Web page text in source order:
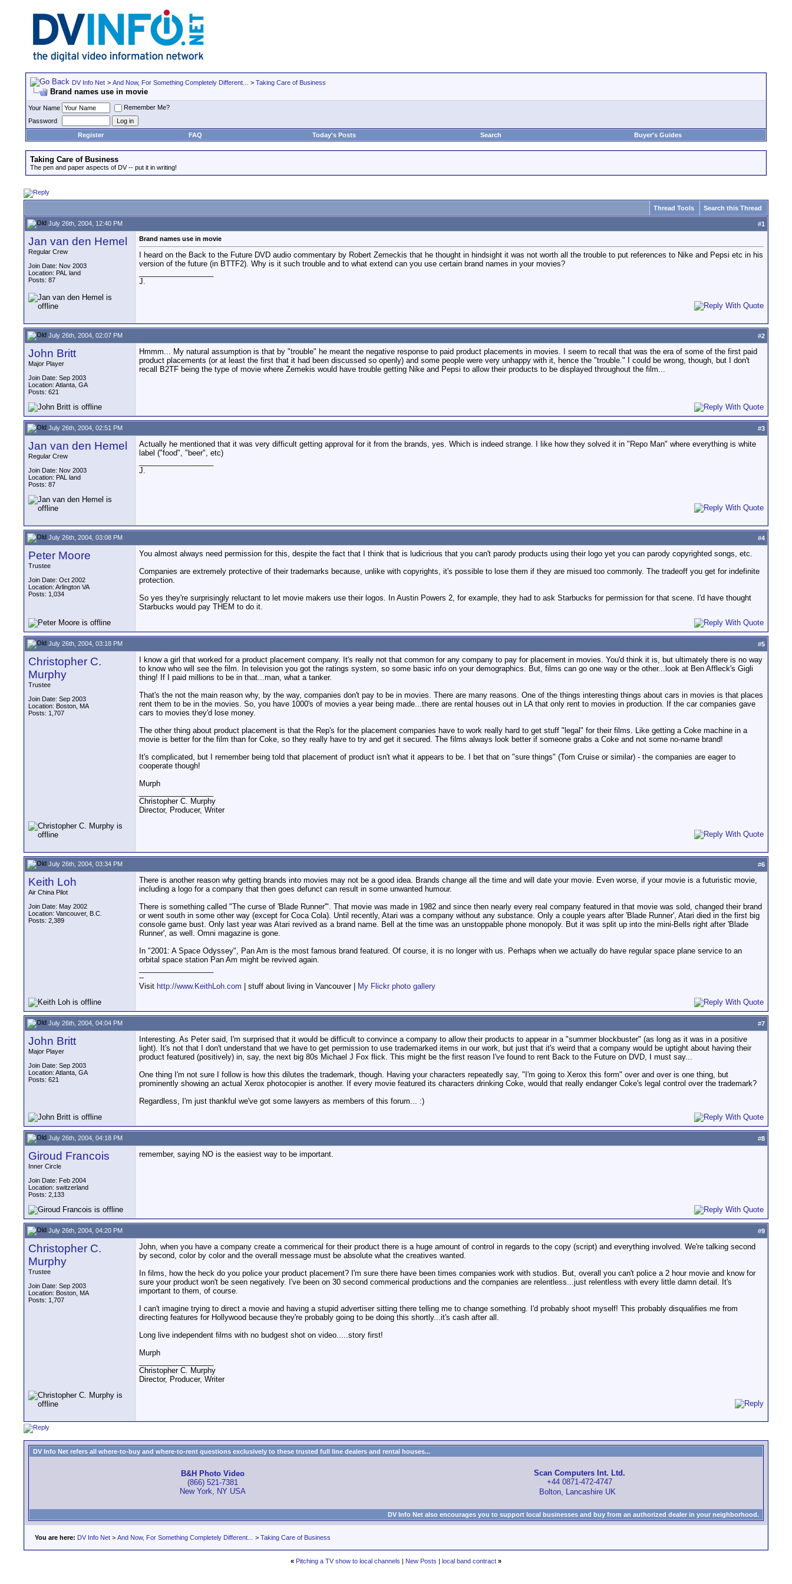
DV Info Net > And Now, For Something Completely Different... > Taking Care of Business
Brand names use in movie
Your Name
Remember Me?
Password
Register
FAQ Today's Posts Search Buyer's Guides
Taking Care of Business
The pen and paper aspects of DV -- put it in writing!
Thread Tools Search this Thread
July 26th, 2004, 12:40 PM #1
Jan van den Hemel
Regular Crew
Join Date: Nov 2003
Location: PAL land
Posts: 87
Brand names use in movie
I heard on the Back to the Future DVD audio commentary by Robert Zemeckis that he thought in hindsight it was not worth all the trouble to put references to Nike and Pepsi etc in his
version of the future (in BTTF2). Why is it such trouble and to what extend can you use certain brand names in your movies?
J.
July 26th, 2004, 02:07 PM #2
John Britt
Major Player
Join Date: Sep 2003
Location: Atlanta, GA
Posts: 621
Hmmm... My natural assumption is that by "trouble" he meant the negative response to paid product placements in movies. I seem to recall that was the era of some of the first paid
product placements (or at least the first that it had been discussed so openly) and some people were very unhappy with it, hence the "trouble." I could be wrong, though, but I don't
recall B2TF being the type of movie where Zemekis would have trouble getting Nike and Pepsi to allow their products to be displayed throughout the film...
July 26th, 2004, 02:51 PM #3
Jan van den Hemel
Regular Crew
Join Date: Nov 2003
Location: PAL land
Posts: 87
Actually he mentioned that it was very difficult getting approval for it from the brands, yes. Which is indeed strange. I like how they solved it in "Repo Man" where everything is white
label ("food", "beer", etc)
J.
July 26th, 2004, 03:08 PM #4
Peter Moore
Trustee
Join Date: Oct 2002
Location: Arlington VA
Posts: 1,034
You almost always need permission for this, despite the fact that I think that is ludicrious that you can't parody products using their logo yet you can parody copyrighted songs, etc.
Companies are extremely protective of their trademarks because, unlike with copyrights, it's possible to lose them if they are misued too commonly. The tradeoff you get for indefinite
protection.
So yes they're surprisingly reluctant to let movie makers use their logos. In Austin Powers 2, for example, they had to ask Starbucks for permission for that scene. I'd have thought
Starbucks would pay THEM to do it.
July 26th, 2004, 03:18 PM #5
Christopher C.
Murphy
Trustee
Join Date: Sep 2003
Location: Boston, MA
Posts: 1,707
I know a girl that worked for a product placement company. It's really not that common for any company to pay for placement in movies. You'd think it is, but ultimately there is no way
to know who will see the film. In television you got the ratings system, so some basic info on your demographics. But, films can go one way or the other...look at Ben Affleck's Gigli
thing! If I paid millions to be in that...man, what a tanker.
That's the not the main reason why, by the way, companies don't pay to be in movies. There are many reasons. One of the things interesting things about cars in movies is that places
rent them to be in the movies. So, you have 1000's of movies a year being made...there are rental houses out in LA that only rent to movies in production. If the car companies gave
cars to movies they'd lose money.
The other thing about product placement is that the Rep's for the placement companies have to work really hard to get stuff "legal" for their films. Like getting a Coke machine in a
movie is better for the film than for Coke, so they really have to try and get it secured. The films always look better if someone grabs a Coke and not some no-name brand!
It's complicated, but I remember being told that placement of product isn't what it appears to be. I bet that on "sure things" (Tom Cruise or similar) - the companies are eager to
cooperate though!
Murph
Christopher C. Murphy
Director, Producer, Writer
July 26th, 2004, 03:34 PM #6
Keith Loh
Air China Pilot
Join Date: May 2002
Location: Vancouver, B.C.
Posts: 2,389
There is another reason why getting brands into movies may not be a good idea. Brands change all the time and will date your movie. Even worse, if your movie is a futuristic movie,
including a logo for a company that then goes defunct can result in some unwanted humour.
There is something called "The curse of 'Blade Runner'". That movie was made in 1982 and since then nearly every real company featured in that movie was sold, changed their brand
or went south in some other way (except for Coca Cola). Until recently, Atari was a company without any substance. Only a couple years after 'Blade Runner', Atari died in the first big
console game bust. Only last year was Atari revived as a brand name. Bell at the time was an unstoppable phone monopoly. But it was split up into the mini-Bells right after 'Blade
Runner', as well. Omni magazine is gone.
In "2001: A Space Odyssey", Pan Am is the most famous brand featured. Of course, it is no longer with us. Perhaps when we actually do have regular space plane service to an
orbital space station Pan Am might be revived again.
--
Visit http://www.KeithLoh.com | stuff about living in Vancouver | My Flickr photo gallery
July 26th, 2004, 04:04 PM #7
John Britt
Major Player
Join Date: Sep 2003
Location: Atlanta, GA
Posts: 621
Interesting. As Peter said, I'm surprised that it would be difficult to convince a company to allow their products to appear in a "summer blockbuster" (as long as it was in a positive
light). It's not that I don't understand that we have to get permission to use trademarked items in our work, but just that it's weird that a company would be uptight about having their
product featured (positively) in, say, the next big 80s Michael J Fox flick. This might be the first reason I've found to rent Back to the Future on DVD, I must say...
One thing I'm not sure I follow is how this dilutes the trademark, though. Having your characters repeatedly say, "I'm going to Xerox this form" over and over is one thing, but
prominently showing an actual Xerox photocopier is another. If every movie featured its characters drinking Coke, would that really endanger Coke's legal control over the trademark?
Regardless, I'm just thankful we've got some lawyers as members of this forum... :)
July 26th, 2004, 04:18 PM #8
Giroud Francois
Inner Circle
Join Date: Feb 2004
Location: switzerland
Posts: 2,133
remember, saying NO is the easiest way to be important.
July 26th, 2004, 04:20 PM #9
Christopher C.
Murphy
Trustee
Join Date: Sep 2003
Location: Boston, MA
Posts: 1,707
John, when you have a company create a commerical for their product there is a huge amount of control in regards to the copy (script) and everything involved. We're talking second
by second, color by color and the overall message must be absolute what the creatives wanted.
In films, how the heck do you police your product placement? I'm sure there have been times companies work with studios. But, overall you can't police a 2 hour movie and know for
sure your product won't be seen negatively. I've been on 30 second commerical productions and the companies are relentless...just relentless with every little damn detail. It's
important to them, of course.
I can't imagine trying to direct a movie and having a stupid advertiser sitting there telling me to change something. I'd probably shoot myself! This probably disqualifies me from
directing features for Hollywood because they're probably going to be doing this shortly...it's cash after all.
Long live independent films with no budgest shot on video.....story first!
Murph
Christopher C. Murphy
Director, Producer, Writer
DV Info Net refers all where-to-buy and where-to-rent questions exclusively to these trusted full line dealers and rental houses...
B&H Photo Video
(866) 521-7381
New York, NY USA
Scan Computers Int. Ltd.
+44 0871-472-4747
Bolton, Lancashire UK
DV Info Net also encourages you to support local businesses and buy from an authorized dealer in your neighborhood.
You are here: DV Info Net > And Now, For Something Completely Different... > Taking Care of Business
« Pitching a TV show to local channels | New Posts | local band contract »